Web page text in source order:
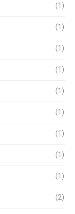
(1)
(1)
(1)
(1)
(1)
(1)
(1)
(1)
(1)
(2)